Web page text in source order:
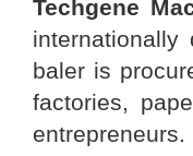
Techgene
baler is
factories,